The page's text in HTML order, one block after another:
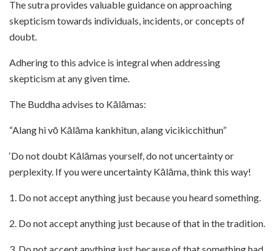
The sutra provides valuable guidance on approaching
skepticism towards individuals, incidents, or concepts of
doubt.
Adhering to this advice is integral when addressing
skepticism at any given time.
The Buddha advises to Kālāmas:
“Alang hi vō Kālāma kankhitun, alang vicikicchithun”
‘Do not doubt Kālāmas yourself, do not uncertainty or
perplexity. If you were uncertainty Kālāma, think this way!
1. Do not accept anything just because you heard something.
2. Do not accept anything just because of that in the tradition.